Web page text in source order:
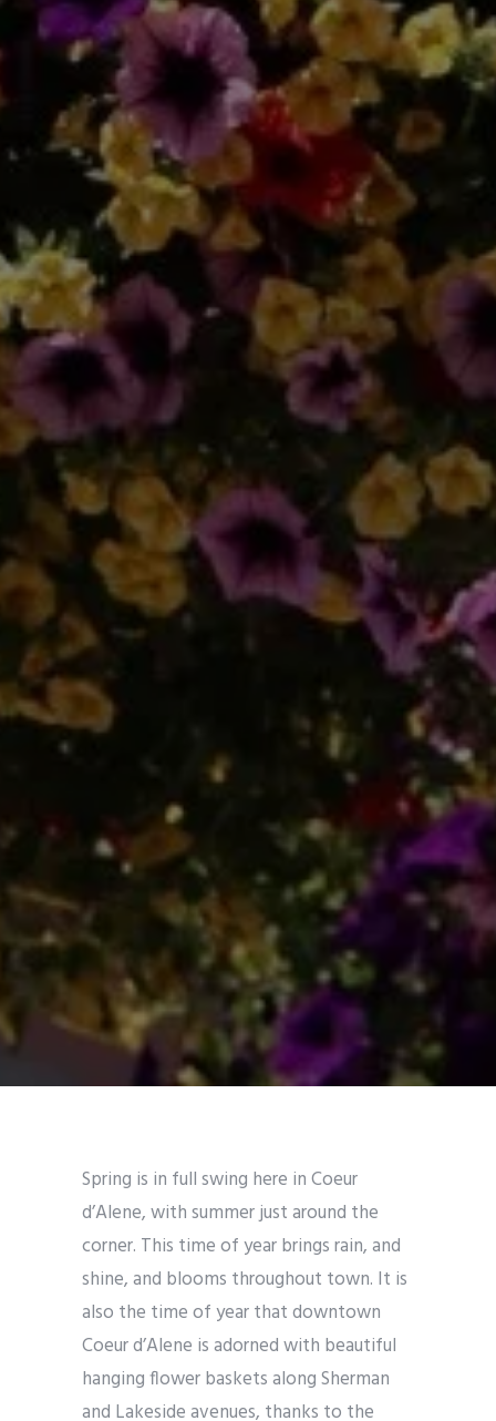
Spring is in full swing here in Coeur
d’Alene, with summer just around the
corner. This time of year brings rain, and
shine, and blooms throughout town. It is
also the time of year that downtown
Coeur d’Alene is adorned with beautiful
hanging flower baskets along Sherman
and Lakeside avenues, thanks to the